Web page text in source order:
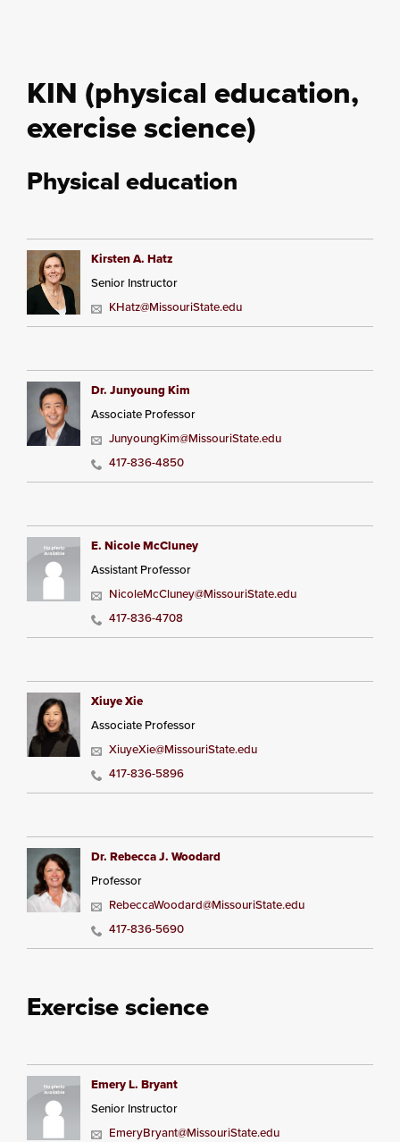
KIN (physical education,
exercise science)
Physical education
Kirsten A. Hatz
Senior Instructor
KHatz@MissouriState.edu
Dr. Junyoung Kim
Associate Professor
JunyoungKim@MissouriState.edu
417-836-4850
E. Nicole McCluney
Assistant Professor
NicoleMcCluney@MissouriState.edu
417-836-4708
Xiuye Xie
Associate Professor
XiuyeXie@MissouriState.edu
417-836-5896
Dr. Rebecca J. Woodard
Professor
RebeccaWoodard@MissouriState.edu
417-836-5690
Exercise science
Emery L. Bryant
Senior Instructor
EmeryBryant@MissouriState.edu